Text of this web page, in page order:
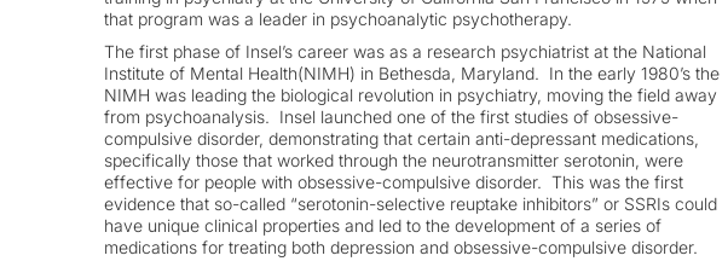
that program was a leader in psychoanalytic psychotherapy.
The first phase of Insel’s career was as a research psychiatrist at the National
Institute of Mental Health(NIMH) in Bethesda, Maryland. In the early 1980’s the
NIMH was leading the biological revolution in psychiatry, moving the field away
from psychoanalysis. Insel launched one of the first studies of obsessive-
compulsive disorder, demonstrating that certain anti-depressant medications,
specifically those that worked through the neurotransmitter serotonin, were
effective for people with obsessive-compulsive disorder. This was the first
evidence that so-called “serotonin-selective reuptake inhibitors” or SSRIs could
have unique clinical properties and led to the development of a series of
medications for treating both depression and obsessive-compulsive disorder.